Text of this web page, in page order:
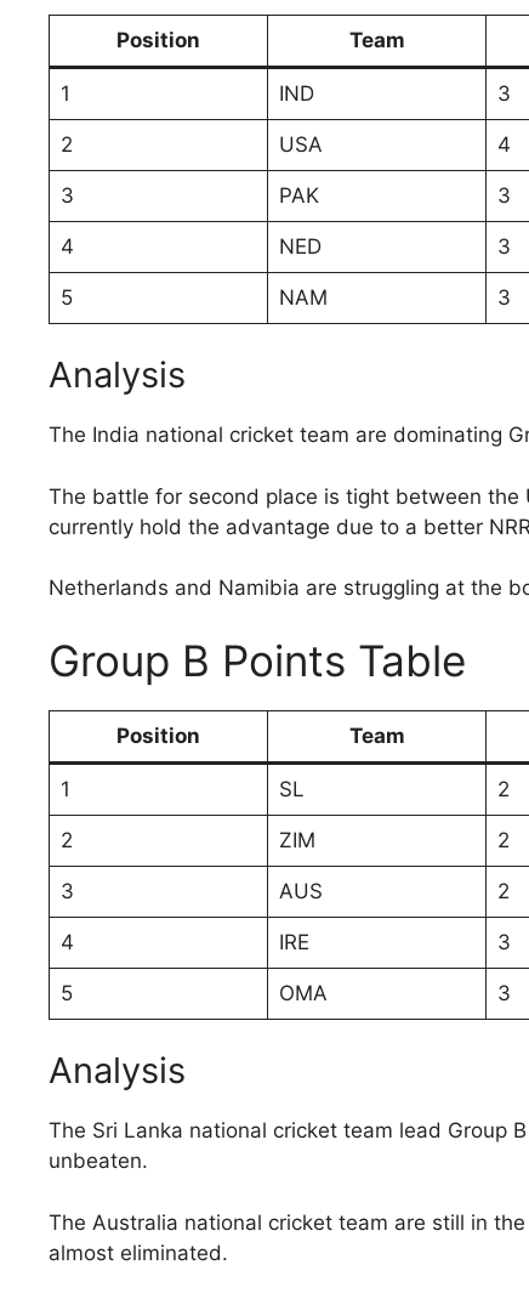
Position Team
1 IND 3
2 USA 4
3 PAK 3
4 NED 3
5 NAM 3
Analysis
The India national cricket team are dominating
The battle for second place is tight between
currently hold the advantage due to a better
Netherlands and Namibia are struggling at the
Group B Points Table
Position Team
1 SL 2
2 ZIM 2
3 AUS 2
4 IRE 3
5 OMA 3
Analysis
The Sri Lanka national cricket team lead Group
unbeaten.
The Australia national cricket team are still in
almost eliminated.